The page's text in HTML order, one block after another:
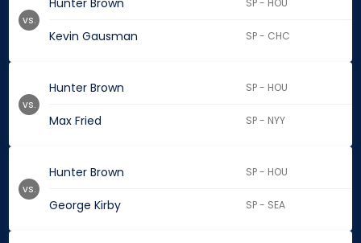
Hunter Brown SP - HOU
Kevin Gausman SP - CHC
vs.
Hunter Brown SP - HOU
Max Fried SP - NYY
vs.
Hunter Brown SP - HOU
George Kirby SP - SEA
vs.